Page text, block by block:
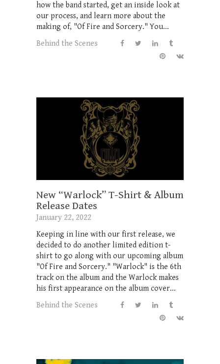
how the band started, get an inside look at
our process, and learn more about the
making of, "Of Fire and Sorcery." You...
Behind the Scenes
New “Warlock” T-Shirt & Album
Release Dates
January 22, 2022
Keeping in line with our first release, we
decided to do another limited edition t-
shirt to go along with our upcoming album
"Of Fire and Sorcery." "Warlock" is the 6th
track on the album and the Warlock makes
his first appearance on the album cover...
Behind the Scenes